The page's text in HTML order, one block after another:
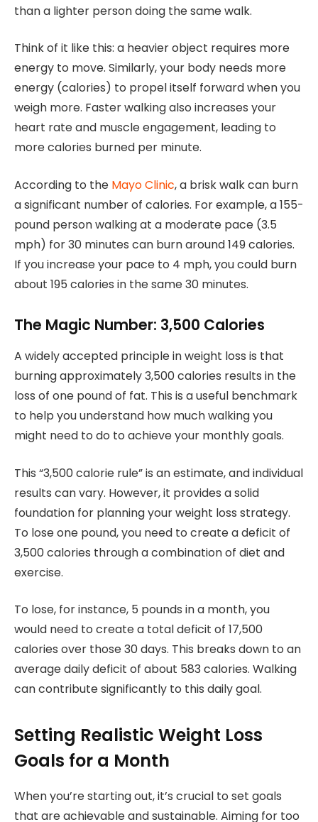
than a lighter person doing the same walk.
Think of it like this: a heavier object requires more
energy to move. Similarly, your body needs more
energy (calories) to propel itself forward when you
weigh more. Faster walking also increases your
heart rate and muscle engagement, leading to
more calories burned per minute.
According to the Mayo Clinic, a brisk walk can burn
a significant number of calories. For example, a 155-
pound person walking at a moderate pace (3.5
mph) for 30 minutes can burn around 149 calories.
If you increase your pace to 4 mph, you could burn
about 195 calories in the same 30 minutes.
The Magic Number: 3,500 Calories
A widely accepted principle in weight loss is that
burning approximately 3,500 calories results in the
loss of one pound of fat. This is a useful benchmark
to help you understand how much walking you
might need to do to achieve your monthly goals.
This “3,500 calorie rule” is an estimate, and individual
results can vary. However, it provides a solid
foundation for planning your weight loss strategy.
To lose one pound, you need to create a deficit of
3,500 calories through a combination of diet and
exercise.
To lose, for instance, 5 pounds in a month, you
would need to create a total deficit of 17,500
calories over those 30 days. This breaks down to an
average daily deficit of about 583 calories. Walking
can contribute significantly to this daily goal.
Setting Realistic Weight Loss
Goals for a Month
When you’re starting out, it’s crucial to set goals
that are achievable and sustainable. Aiming for too